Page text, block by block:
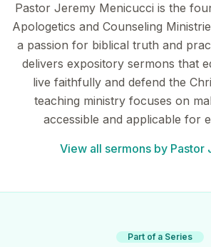
Pastor Jeremy Menicucci is the
Apologetics and Counseling
a passion for biblical truth and
delivers expository sermons that
live faithfully and defend the
teaching ministry focuses on
accessible and applicable for
View all sermons by Pastor
Part of a Series